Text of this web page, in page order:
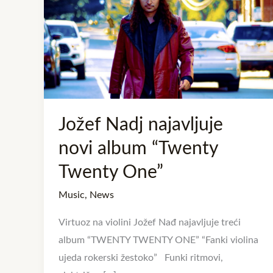
Jožef Nadj najavljuje
novi album “Twenty
Twenty One”
Music, News
Virtuoz na violini Jožef Nađ najavljuje treći
album “TWENTY TWENTY ONE” “Fanki violina
ujeda rokerski žestoko” Funki ritmovi,
najavljuje
novi
album
“Twenty
Twenty
One”